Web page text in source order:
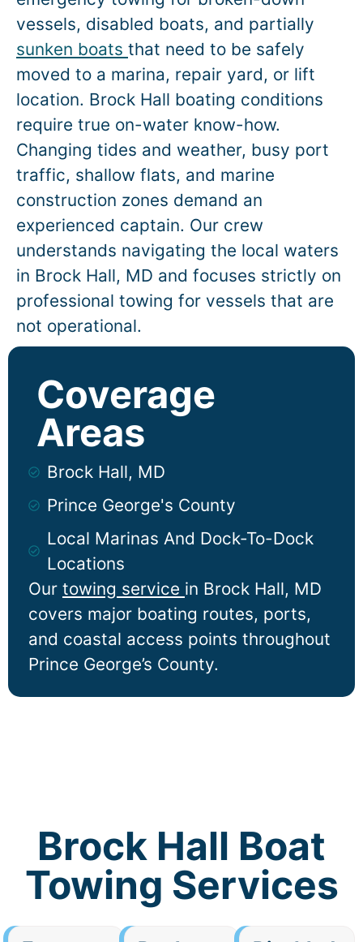
vessels, disabled boats, and partially
sunken boats that need to be safely
moved to a marina, repair yard, or lift
location. Brock Hall boating conditions
require true on-water know-how.
Changing tides and weather, busy port
traffic, shallow flats, and marine
construction zones demand an
experienced captain. Our crew
understands navigating the local waters
in Brock Hall, MD and focuses strictly on
professional towing for vessels that are
not operational.
Our towing service in Brock Hall, MD
covers major boating routes, ports,
and coastal access points throughout
Prince George’s County.
Brock Hall, MD
Prince George's County
Local Marinas And Dock-To-Dock
Locations
Coverage
Areas
Brock Hall Boat
Towing Services